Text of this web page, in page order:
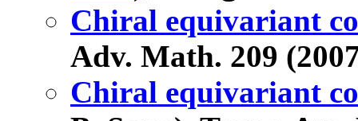
Chiral equivariant
Adv. Math. 209
Chiral equivariant